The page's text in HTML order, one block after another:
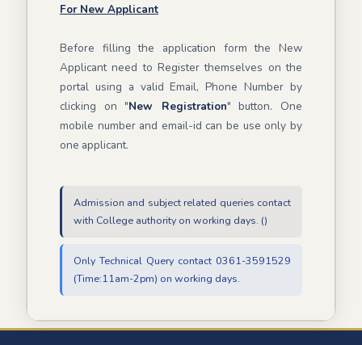
For New Applicant
Before filling the application form the New
Applicant need to Register themselves on the
portal using a valid Email, Phone Number by
clicking on "New Registration" button. One
mobile number and email-id can be use only by
one applicant.
Admission and subject related queries contact
with College authority on working days. ()
Only Technical Query contact 0361-3591529
(Time:11am-2pm) on working days.